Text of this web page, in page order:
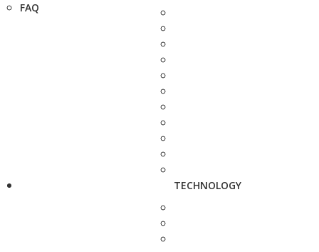
FAQ
TECHNOLOGY